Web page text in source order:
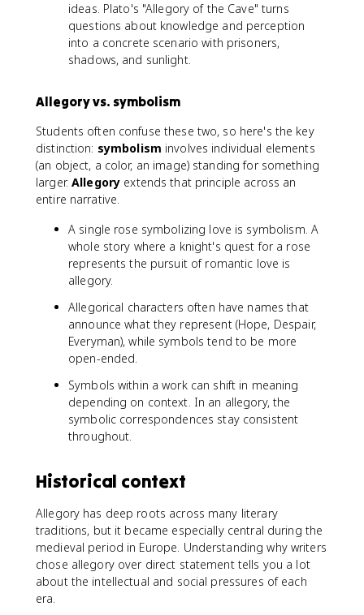
ideas. Plato's "Allegory of the Cave" turns
questions about knowledge and perception
into a concrete scenario with prisoners,
shadows, and sunlight.
Allegory vs. symbolism
Students often confuse these two, so here's the key
distinction: symbolism involves individual elements
(an object, a color, an image) standing for something
larger.Allegory extends that principle across an
entire narrative.
A single rose symbolizing love is symbolism. A
whole story where a knight's quest for a rose
represents the pursuit of romantic love is
allegory.
Allegorical characters often have names that
announce what they represent (Hope, Despair,
Everyman), while symbols tend to be more
open-ended.
Symbols within a work can shift in meaning
depending on context. In an allegory, the
symbolic correspondences stay consistent
throughout.
Historical context
Allegory has deep roots across many literary
traditions, but it became especially central during the
medieval period in Europe. Understanding why writers
chose allegory over direct statement tells you a lot
about the intellectual and social pressures of each
era.